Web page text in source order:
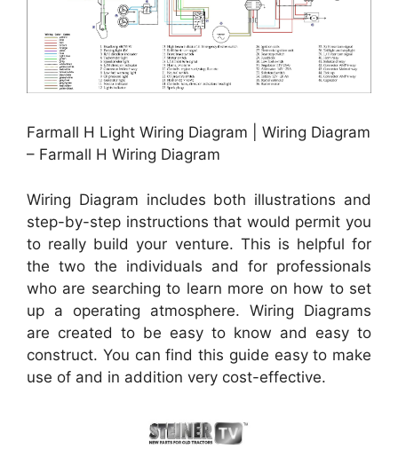
Farmall H Light Wiring Diagram | Wiring Diagram
– Farmall H Wiring Diagram
Wiring Diagram includes both illustrations and
step-by-step instructions that would permit you
to really build your venture. This is helpful for
the two the individuals and for professionals
who are searching to learn more on how to set
up a operating atmosphere. Wiring Diagrams
are created to be easy to know and easy to
construct. You can find this guide easy to make
use of and in addition very cost-effective.